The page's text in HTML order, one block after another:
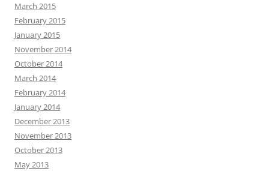
March 2015
February 2015
January 2015
November 2014
October 2014
March 2014
February 2014
January 2014
December 2013
November 2013
October 2013
May 2013